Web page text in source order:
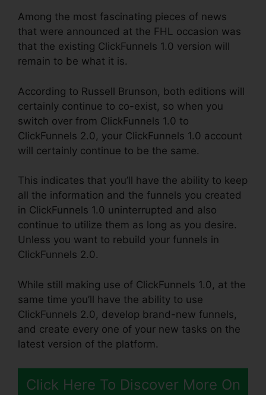
Among the most fascinating pieces of news
that were announced at the FHL occasion was
that the existing ClickFunnels 1.0 version will
remain to be what it is.
According to Russell Brunson, both editions will
certainly continue to co-exist, so when you
switch over from ClickFunnels 1.0 to
ClickFunnels 2.0, your ClickFunnels 1.0 account
will certainly continue to be the same.
This indicates that you’ll have the ability to keep
all the information and the funnels you created
in ClickFunnels 1.0 uninterrupted and also
continue to utilize them as long as you desire.
Unless you want to rebuild your funnels in
ClickFunnels 2.0.
While still making use of ClickFunnels 1.0, at the
same time you’ll have the ability to use
ClickFunnels 2.0, develop brand-new funnels,
and create every one of your new tasks on the
latest version of the platform.
Click Here To Discover More On